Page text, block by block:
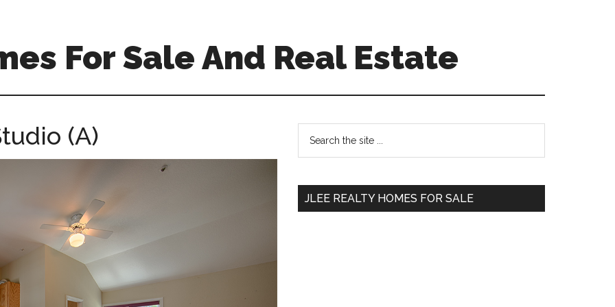
For Sale And Real Estate
(A)
Primary
Sidebar
...
JLEE REALTY HOMES FOR SALE